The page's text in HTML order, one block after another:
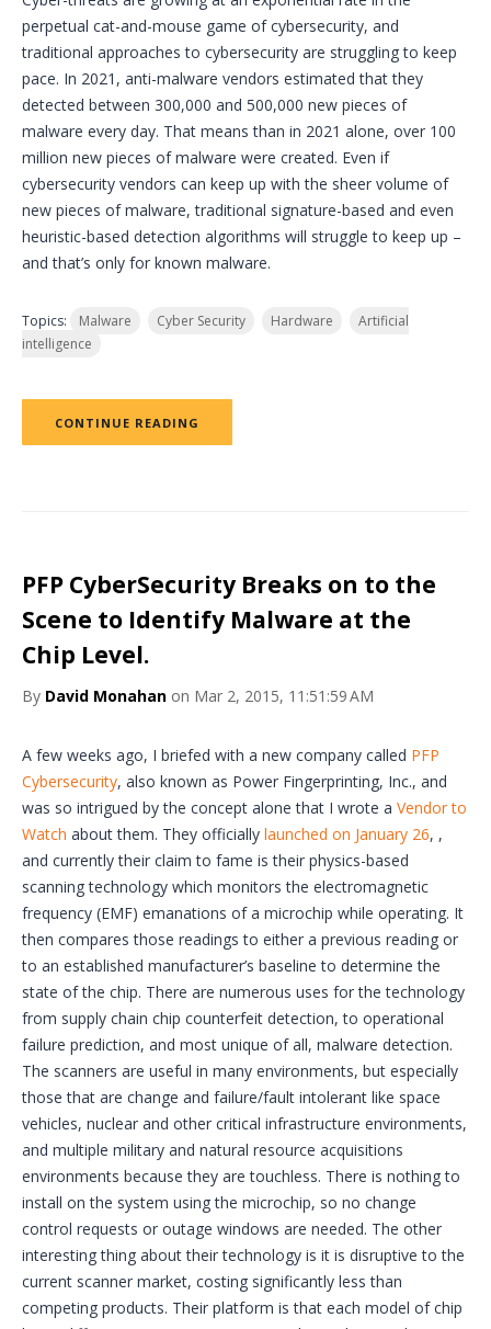
perpetual cat-and-mouse game of cybersecurity, and
traditional approaches to cybersecurity are struggling to keep
pace. In 2021, anti-malware vendors estimated that they
detected between 300,000 and 500,000 new pieces of
malware every day. That means than in 2021 alone, over 100
million new pieces of malware were created. Even if
cybersecurity vendors can keep up with the sheer volume of
new pieces of malware, traditional signature-based and even
heuristic-based detection algorithms will struggle to keep up –
and that’s only for known malware.
Topics: Malware Cyber Security Hardware
Artificial
intelligence
CONTINUE READING
PFP CyberSecurity Breaks on to the
Scene to Identify Malware at the
Chip Level.
By David Monahan on Mar 2, 2015, 11:51:59 AM
A few weeks ago, I briefed with a new company called PFP
Cybersecurity, also known as Power Fingerprinting, Inc., and
was so intrigued by the concept alone that I wrote a Vendor to
Watch about them. They officially launched on January 26, ,
and currently their claim to fame is their physics-based
scanning technology which monitors the electromagnetic
frequency (EMF) emanations of a microchip while operating. It
then compares those readings to either a previous reading or
to an established manufacturer’s baseline to determine the
state of the chip. There are numerous uses for the technology
from supply chain chip counterfeit detection, to operational
failure prediction, and most unique of all, malware detection.
The scanners are useful in many environments, but especially
those that are change and failure/fault intolerant like space
vehicles, nuclear and other critical infrastructure environments,
and multiple military and natural resource acquisitions
environments because they are touchless. There is nothing to
install on the system using the microchip, so no change
control requests or outage windows are needed. The other
interesting thing about their technology is it is disruptive to the
current scanner market, costing significantly less than
competing products. Their platform is that each model of chip